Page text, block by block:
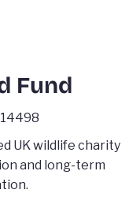
Fund
UK wildlife charity
and long-term